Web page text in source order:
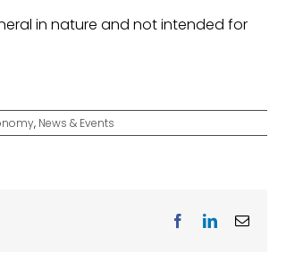
in nature and not intended for
, News & Events
FacebookLinkedInEmail